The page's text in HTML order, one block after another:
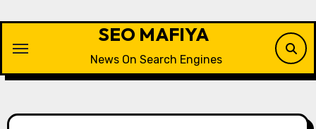
content
SEO MAFIYA
News On Search Engines